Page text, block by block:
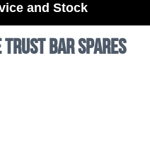
and Stock
Trust Bar Spares